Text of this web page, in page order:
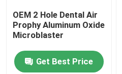
OEM 2 Hole Dental Air
Prophy Aluminum Oxide
Microblaster
Get Best Price